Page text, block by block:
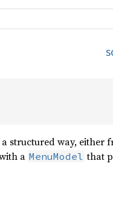
structured way, either
a MenuModel that